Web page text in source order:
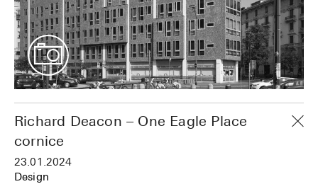
Richard Deacon – One Eagle Place
cornice
23.01.2024
Design